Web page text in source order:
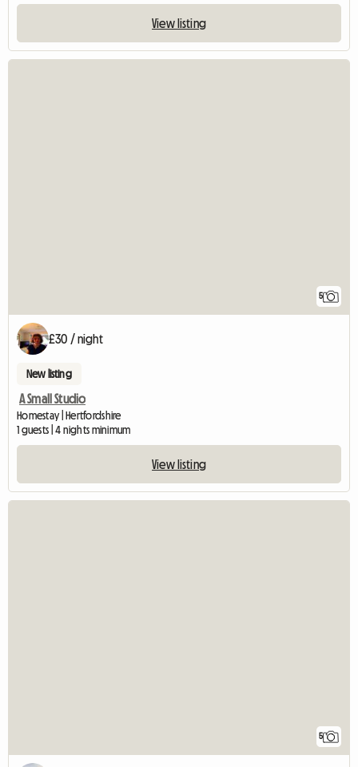
View listing
5
£30 / night
New listing
A Small Studio
Homestay | Hertfordshire
1 guests | 4 nights minimum
View listing
5